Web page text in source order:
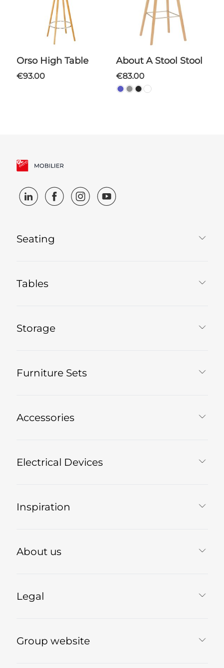
Orso High Table
€93.00
About A Stool Stool
€83.00
Seating
Tables
Storage
Furniture Sets
Accessories
Electrical Devices
Inspiration
About us
Legal
Group website